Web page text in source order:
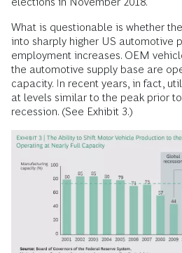
What is questionable is whether
into sharply higher US automotive
employment increases. OEM
the automotive supply base are
capacity. In recent years, in fact,
at levels similar to the peak prior
recession. (See Exhibit 3.)